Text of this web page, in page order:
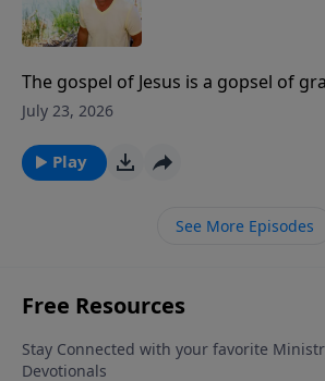
The gospel of Jesus is a gopsel of
not by our works but by the grace of
He is our master, He is our boss.
July 23, 2026
Play
See More Episodes